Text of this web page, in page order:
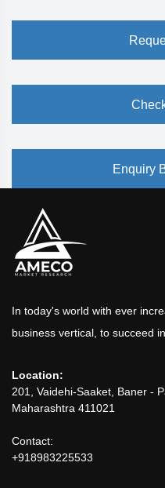
Enquiry
In today's world with ever
business vertical, to succeed
Location:
201, Vaidehi-Saaket, Baner -
Maharashtra 411021
Contact:
+918983225533